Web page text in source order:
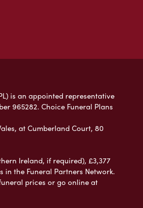
is an appointed representative
965282. Choice Funeral Plans
at Cumberland Court, 80
Ireland, if required), £3,377
in the Funeral Partners Network.
prices or go online at